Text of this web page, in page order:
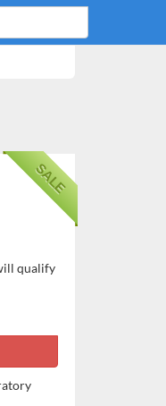
SALE
qualify